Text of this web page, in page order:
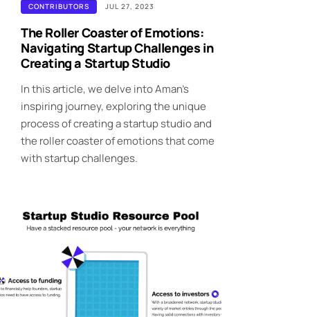
CONTRIBUTORS JUL 27, 2023
The Roller Coaster of Emotions:
Navigating Startup Challenges in
Creating a Startup Studio
In this article, we delve into Aman's
inspiring journey, exploring the unique
process of creating a startup studio and
the roller coaster of emotions that come
with startup challenges.